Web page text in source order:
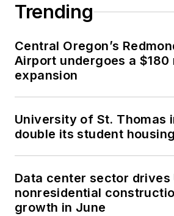
Trending
Central Oregon’s
Airport undergoes a $180
expansion
University of St. Thomas
double its student
Data center sector drives
nonresidential
growth in June